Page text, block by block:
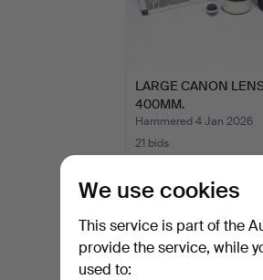
LARGE CANON
400MM.
Hammered 4 Jan 2026
21 bids
We use cookies
This service is part of the
provide the service, while
used to: